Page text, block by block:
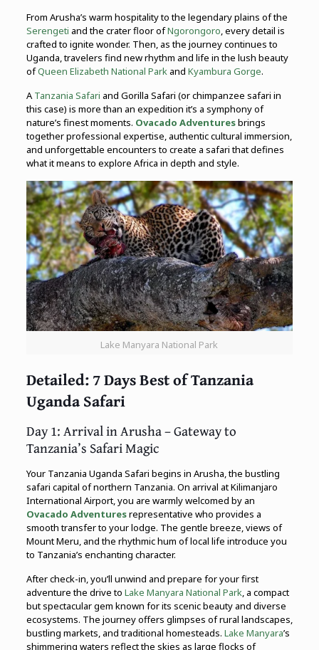
From Arusha’s warm hospitality to the legendary plains of the
Serengeti and the crater floor ofNgorongoro, every detail is
crafted to ignite wonder. Then, as the journey continues to
Uganda, travelers find new rhythm and life in the lush beauty
ofQueen Elizabeth National Parkand Kyambura Gorge.
ATanzania Safari and Gorilla Safari (or chimpanzee safari in
this case) is more than an expedition it’s a symphony of
nature’s finest moments. Ovacado Adventuresbrings
together professional expertise, authentic cultural immersion,
and unforgettable encounters to create a safari that defines
what it means to explore Africa in depth and style.
Lake Manyara National Park
Detailed: 7 Days Best of Tanzania
Uganda Safari
Day 1: Arrival in Arusha – Gateway to
Tanzania’s Safari Magic
Your Tanzania Uganda Safari begins in Arusha, the bustling
safari capital of northern Tanzania. On arrival at Kilimanjaro
International Airport, you are warmly welcomed by an
Ovacado Adventuresrepresentative who provides a
smooth transfer to your lodge. The gentle breeze, views of
Mount Meru, and the rhythmic hum of local life introduce you
to Tanzania’s enchanting character.
After check-in, you’ll unwind and prepare for your first
adventure the drive to Lake Manyara National Park , a compact
but spectacular gem known for its scenic beauty and diverse
ecosystems. The journey offers glimpses of rural landscapes,
bustling markets, and traditional homesteads. Lake Manyara’s
shimmering waters reflect the skies as large flocks of